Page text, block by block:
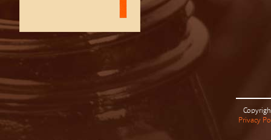
Privacy